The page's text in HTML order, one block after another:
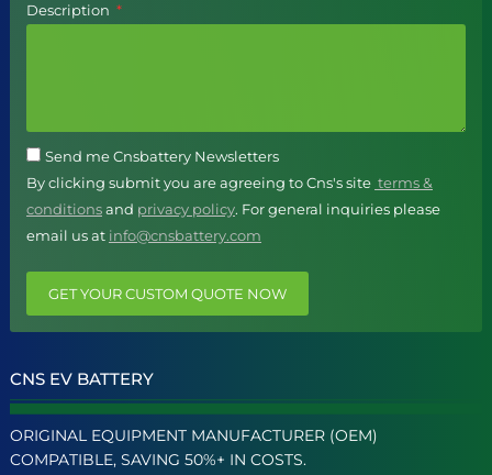
Description
Send me Cnsbattery Newsletters
By clicking submit you are agreeing to Cns's site terms &
conditionsand privacy policy. For general inquiries please
email us at info@cnsbattery.com
GET YOUR CUSTOM QUOTE NOW
CNS EV BATTERY
ORIGINAL EQUIPMENT MANUFACTURER (OEM)
COMPATIBLE, SAVING 50%+ IN COSTS.